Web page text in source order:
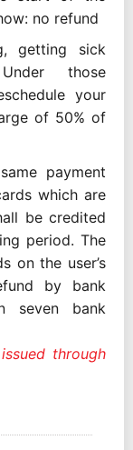
no refund
getting sick
those
your
of 50% of
payment
which are
be credited
period. The
on the user’s
by bank
seven bank
through